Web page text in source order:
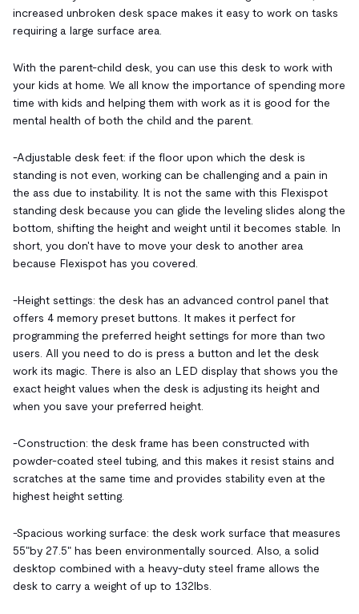
increased unbroken desk space makes it easy to work on tasks
requiring a large surface area.
With the parent-child desk, you can use this desk to work with
your kids at home. We all know the importance of spending more
time with kids and helping them with work as it is good for the
mental health of both the child and the parent.
-Adjustable desk feet: if the floor upon which the desk is
standing is not even, working can be challenging and a pain in
the ass due to instability. It is not the same with this Flexispot
standing desk because you can glide the leveling slides along the
bottom, shifting the height and weight until it becomes stable. In
short, you don't have to move your desk to another area
because Flexispot has you covered.
-Height settings: the desk has an advanced control panel that
offers 4 memory preset buttons. It makes it perfect for
programming the preferred height settings for more than two
users. All you need to do is press a button and let the desk
work its magic. There is also an LED display that shows you the
exact height values when the desk is adjusting its height and
when you save your preferred height.
-Construction: the desk frame has been constructed with
powder-coated steel tubing, and this makes it resist stains and
scratches at the same time and provides stability even at the
highest height setting.
-Spacious working surface: the desk work surface that measures
55"by 27.5" has been environmentally sourced. Also, a solid
desktop combined with a heavy-duty steel frame allows the
desk to carry a weight of up to 132lbs.